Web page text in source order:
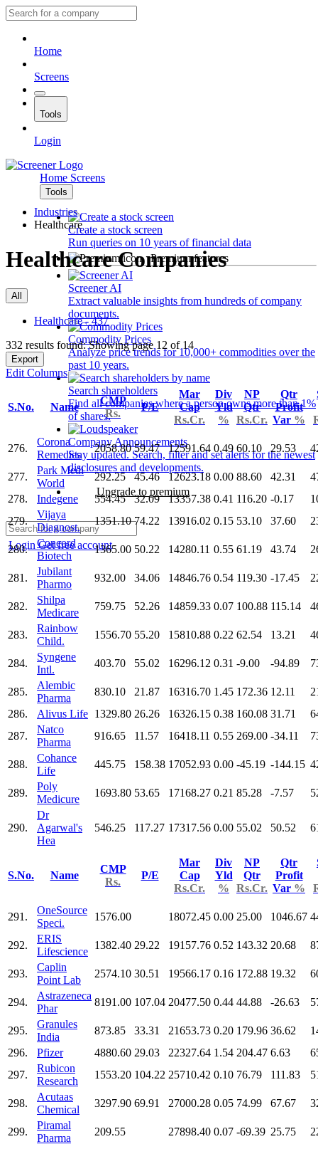
Home
Screens
Tools
Login
Home Screens
Tools
Create a stock screen
Run queries on 10 years of financial data
Premium features
Screener AI
Extract valuable insights from hundreds of company
documents.
Commodity Prices
Analyze price trends for 10,000+ commodities over the
past 10 years.
Search shareholders
Find all companies where a person owns more than 1%
of shares.
Company Announcements
Stay updated. Search, filter and set alerts for the newest
disclosures and developments.
Upgrade to premium
LoginGet free account
Industries
Healthcare
Healthcare Companies
All
Healthcare - 437
332 results found: Showing page 12 of 14
Export
Edit Columns
S.No. Name
CMP
Rs.
P/E
Mar
Cap
Rs.Cr.
Div
Yld
%
NP
Qtr
Rs.Cr.
Qtr
Profit
Var %
276.
Corona
Remedies
2058.80 59.47 12591.64 0.49 60.10 29.53
277.
Park Medi
World
292.25 45.46 12623.18 0.00 88.60 42.31
278.
Indegene 554.45 32.09 13357.38 0.41 116.20 -0.17
279.
Vijaya
Diagnost.
1351.10 74.22 13916.02 0.15 53.10 37.60
280.
Concord
Biotech
1365.00 50.22 14280.11 0.55 61.19 43.74
281.
Jubilant
Pharmo
932.00 34.06 14846.76 0.54 119.30 -17.45
282.
Shilpa
Medicare
759.75 52.26 14859.33 0.07 100.88 115.14
283.
Rainbow
Child.
1556.70 55.20 15810.88 0.22 62.54 13.21
284.
Syngene
Intl.
403.70 55.02 16296.12 0.31 -9.00 -94.89
285.
Alembic
Pharma
830.10 21.87 16316.70 1.45 172.36 12.11
286.
Alivus Life 1329.80 26.26 16326.15 0.38 160.08 31.71
287.
Natco
Pharma
916.65 11.57 16418.11 0.55 269.00 -34.11
288.
Cohance
Life
445.75 158.38 17052.93 0.00 -45.19 -144.15
289.
Poly
Medicure
1693.80 53.65 17168.27 0.21 85.28 -7.57
290.
Dr
Agarwal's
Hea
546.25 117.27 17317.56 0.00 55.02 50.52
S.No. Name
CMP
Rs.
P/E
Mar
Cap
Rs.Cr.
Div
Yld
%
NP
Qtr
Rs.Cr.
Qtr
Profit
Var %
291.
OneSource
Speci.
1576.00 18072.45 0.00 25.00 1046.67
292.
ERIS
Lifescience
1382.40 29.22 19157.76 0.52 143.32 20.68
293.
Caplin
Point Lab
2574.10 30.51 19566.17 0.16 172.88 19.32
294.
Astrazeneca
Phar
8191.00 107.04 20477.50 0.44 44.88 -26.63
295.
Granules
India
873.85 33.31 21653.73 0.20 179.96 36.62
296.
Pfizer 4880.60 29.03 22327.64 1.54 204.47 6.63
297.
Rubicon
Research
1553.20 104.22 25710.42 0.10 76.79 111.83
298.
Acutaas
Chemical
3297.90 69.91 27000.28 0.05 74.99 67.67
299.
Piramal
Pharma
209.55 27898.40 0.07 -69.39 25.75